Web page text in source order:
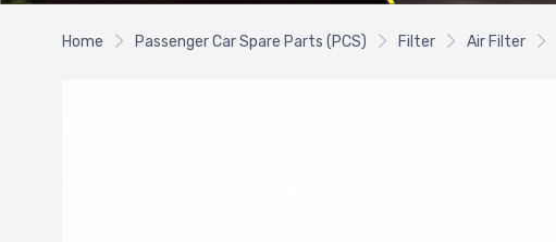
Home Passenger Car Spare Parts (PCS) Filter Air Filter